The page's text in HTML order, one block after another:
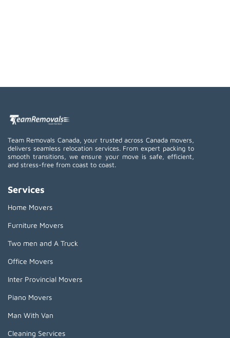
Team Removals Canada, your trusted across Canada movers,
delivers seamless relocation services. From expert packing to
smooth transitions, we ensure your move is safe, efficient,
and stress-free from coast to coast.
Services
Home Movers
Furniture Movers
Two men and A Truck
Office Movers
Inter Provincial Movers
Piano Movers
Man With Van
Cleaning Services